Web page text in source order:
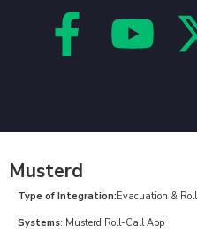
Musterd
Type of Integration: Evacuation &
Systems: Musterd Roll-Call App